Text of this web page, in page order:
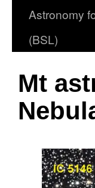
Astronomy
(BSL)
Mt